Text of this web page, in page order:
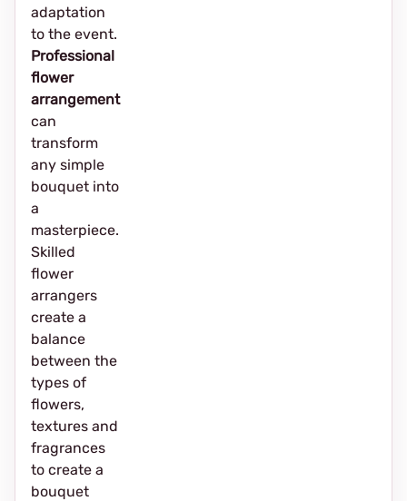
adaptation
to the event.
Professional
flower
arrangement
can
transform
any simple
bouquet into
a
masterpiece.
Skilled
flower
arrangers
create a
balance
between the
types of
flowers,
textures and
fragrances
to create a
bouquet